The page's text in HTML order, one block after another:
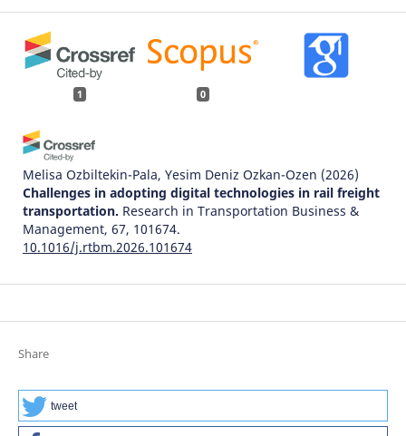
1 0
Melisa Ozbiltekin-Pala, Yesim Deniz Ozkan-Ozen (2026)
Challenges in adopting digital technologies in rail freight
transportation. Research in Transportation Business &
Management, 67, 101674.
10.1016/j.rtbm.2026.101674
Share
tweet